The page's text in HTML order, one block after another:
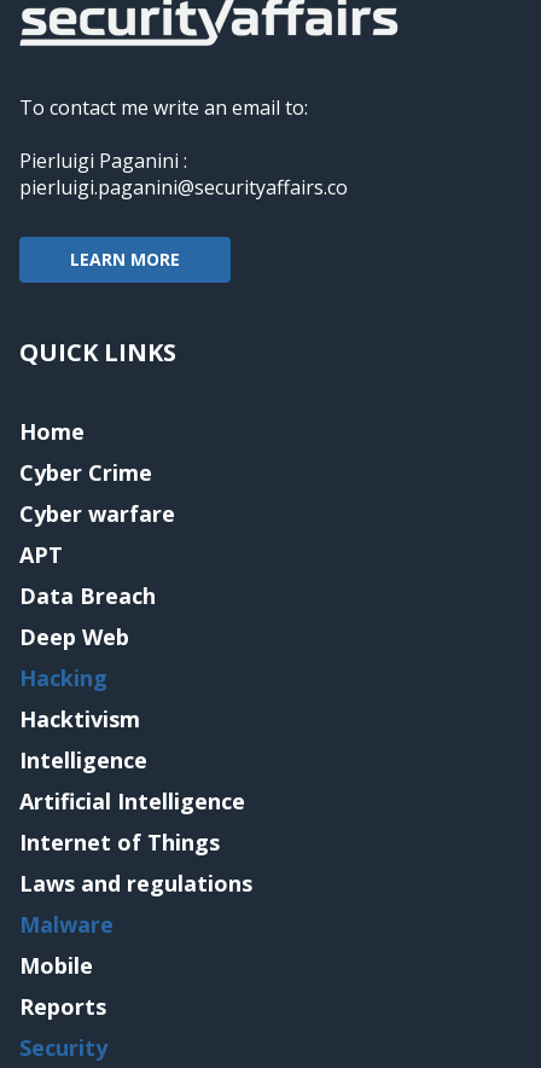
To contact me write an email to:
Pierluigi Paganini :
pierluigi.paganini@securityaffairs.co
LEARN MORE
QUICK LINKS
Home
Cyber Crime
Cyber warfare
APT
Data Breach
Deep Web
Hacking
Hacktivism
Intelligence
Artificial Intelligence
Internet of Things
Laws and regulations
Malware
Mobile
Reports
Security